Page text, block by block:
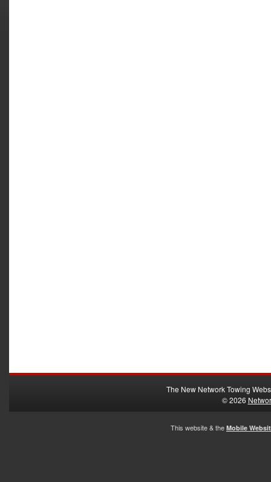
The New Network Towing
© 2026
This website & the Mobile